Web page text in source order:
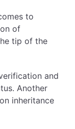
to
of
tip of the
and
Another
inheritance